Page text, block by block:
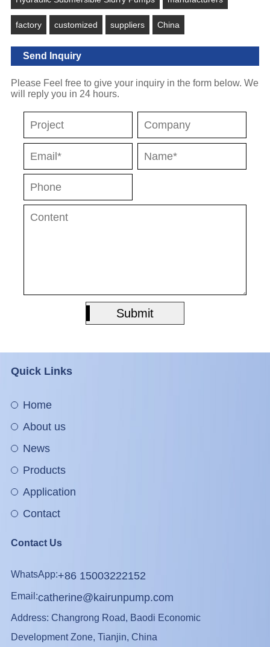
factory customized suppliers China
Send Inquiry
Please Feel free to give your inquiry in the form below. We
will reply you in 24 hours.
Submit
Quick Links
Home
About us
News
Products
Application
Contact
Contact Us
WhatsApp:+86 15003222152
Email:catherine@kairunpump.com
Address: Changrong Road, Baodi Economic
Development Zone, Tianjin, China